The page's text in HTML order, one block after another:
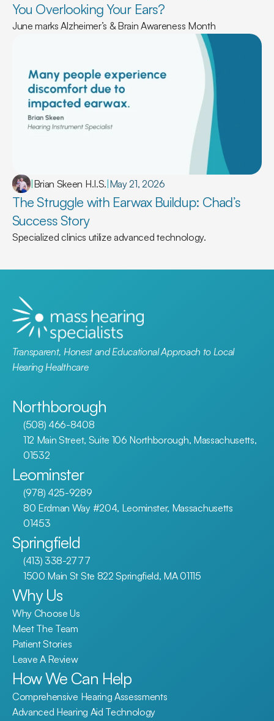
You Overlooking Your Ears?
June marks Alzheimer’s & Brain Awareness Month
|Brian Skeen H.I.S.|May 21, 2026
The Struggle with Earwax Buildup: Chad’s
Success Story
Specialized clinics utilize advanced technology.
Transparent, Honest and Educational Approach to Local
Hearing Healthcare
Northborough
(508) 466-8408
112 Main Street, Suite 106 Northborough, Massachusetts,
01532
Leominster
(978) 425-9289
80 Erdman Way #204, Leominster, Massachusetts
01453
Springfield
(413) 338-2777
1500 Main St Ste 822 Springfield, MA 01115
Why Us
Why Choose Us
Meet The Team
Patient Stories
Leave A Review
How We Can Help
Comprehensive Hearing Assessments
Advanced Hearing Aid Technology